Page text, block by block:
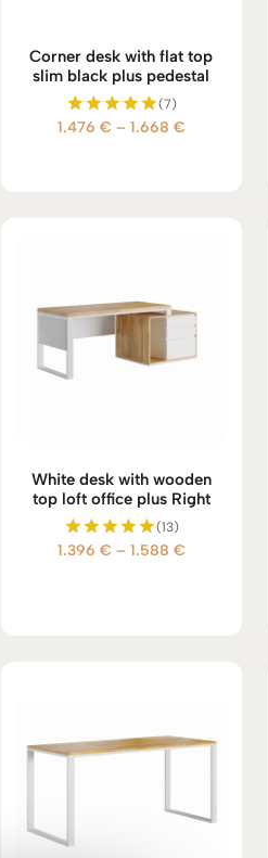
Corner desk with flat top
slim black plus pedestal
Rated
(7)
1.476 € – 1.668 €Price
White desk with wooden
top loft office plus Right
Rated
(13)
1.396 € – 1.588 €Price